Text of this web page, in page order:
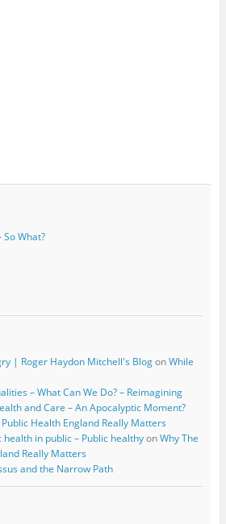
So What?
| Roger Haydon Mitchell's BlogonWhile
– What Can We Do? – Reimagining
and Care – An Apocalyptic Moment?
Health England Really Matters
in public – Public healthyonWhy The
Really Matters
and the Narrow Path